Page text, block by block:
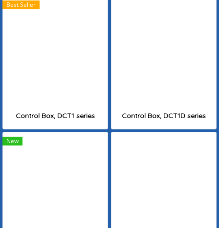
Best Seller
Control Box, DCT1 series Control Box, DCT1D series
New